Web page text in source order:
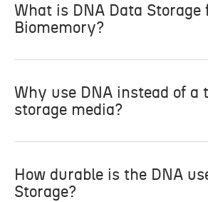
What is DNA Data Storage
Biomemory?
Why use DNA instead of a
storage media?
How durable is the DNA
Storage?